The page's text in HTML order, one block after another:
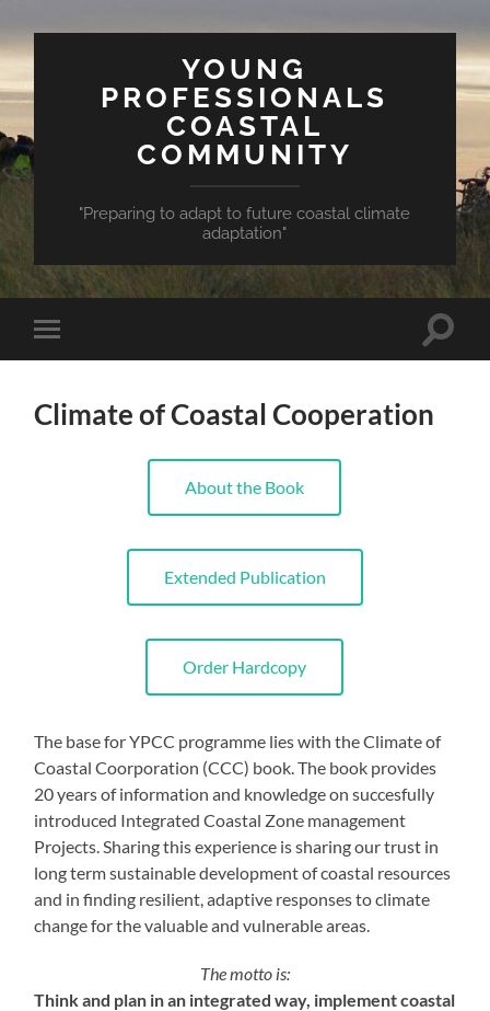
YOUNG
PROFESSIONALS
COASTAL
COMMUNITY
"Preparing to adapt to future coastal climate
adaptation"
Toggle
mobile
Toggle
Climate of Coastal Cooperation
About the Book
Extended Publication
Order Hardcopy
The base for YPCC programme lies with the Climate of
Coastal Coorporation (CCC) book. The book provides
20 years of information and knowledge on succesfully
introduced Integrated Coastal Zone management
Projects. Sharing this experience is sharing our trust in
long term sustainable development of coastal resources
and in finding resilient, adaptive responses to climate
change for the valuable and vulnerable areas.
The motto is:
Think and plan in an integrated way, implement coastal